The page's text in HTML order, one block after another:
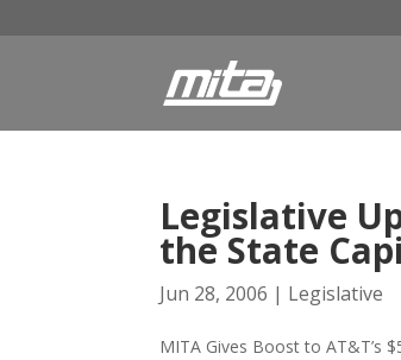
Legislative
the State
Jun 28, 2006 | Legislative
MITA Gives Boost to AT&T’s